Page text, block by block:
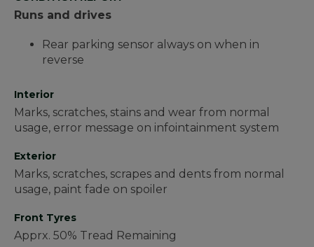
Runs and drives
Rear parking sensor always on when in
reverse
Interior
Marks, scratches, stains and wear from normal
usage, error message on infointainment system
Exterior
Marks, scratches, scrapes and dents from normal
usage, paint fade on spoiler
Front Tyres
Apprx. 50% Tread Remaining